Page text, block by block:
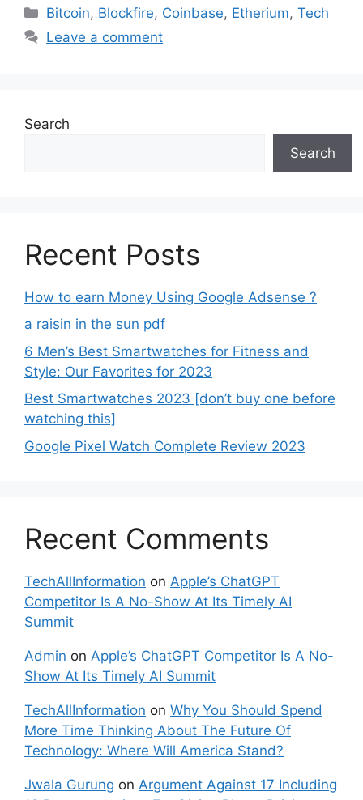
Categories
Bitcoin, Blockfire, Coinbase, Etherium,Tech
Leave a comment
Search
Search
Recent Posts
How to earn Money Using Google Adsense ?
a raisin in the sun pdf
6 Men’s Best Smartwatches for Fitness and
Style: Our Favorites for 2023
Best Smartwatches 2023 [don’t buy one before
watching this]
Google Pixel Watch Complete Review 2023
Recent Comments
TechAllInformation on Apple’s ChatGPT
Competitor Is A No-Show At Its Timely AI
Summit
Admin on Apple’s ChatGPT Competitor Is A No-
Show At Its Timely AI Summit
TechAllInformation on Why You Should Spend
More Time Thinking About The Future Of
Technology: Where Will America Stand?
Jwala Gurung on Argument Against 17 Including